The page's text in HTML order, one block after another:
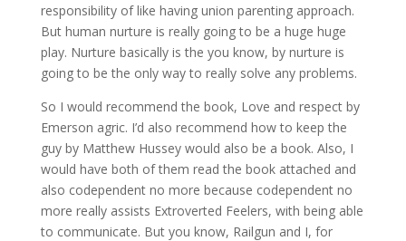
responsibility of like having union parenting approach.
But human nurture is really going to be a huge huge
play. Nurture basically is the you know, by nurture is
going to be the only way to really solve any problems.
So I would recommend the book, Love and respect by
Emerson agric. I’d also recommend how to keep the
guy by Matthew Hussey would also be a book. Also, I
would have both of them read the book attached and
also codependent no more because codependent no
more really assists Extroverted Feelers, with being able
to communicate. But you know, Railgun and I, for